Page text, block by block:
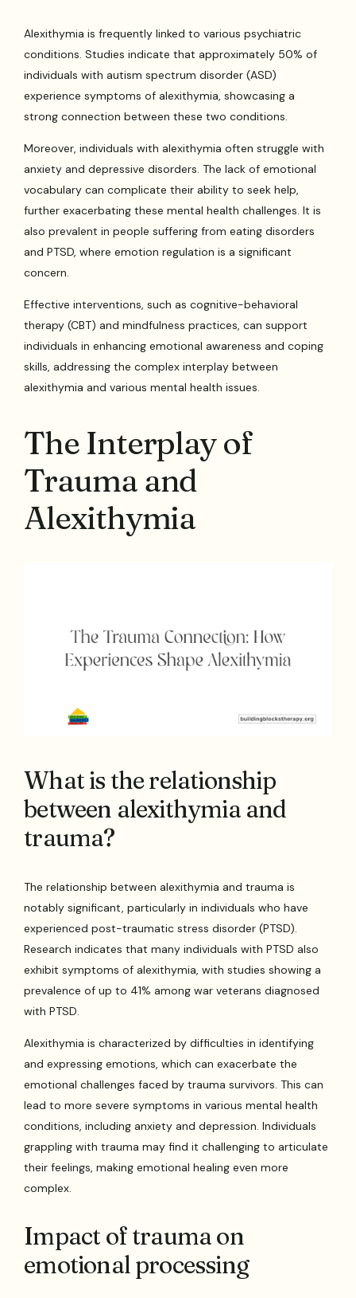
Alexithymia is frequently linked to various psychiatric
conditions. Studies indicate that approximately 50% of
individuals with autism spectrum disorder (ASD)
experience symptoms of alexithymia, showcasing a
strong connection between these two conditions.
Moreover, individuals with alexithymia often struggle with
anxiety and depressive disorders. The lack of emotional
vocabulary can complicate their ability to seek help,
further exacerbating these mental health challenges. It is
also prevalent in people suffering from eating disorders
and PTSD, where emotion regulation is a significant
concern.
Effective interventions, such as cognitive-behavioral
therapy (CBT) and mindfulness practices, can support
individuals in enhancing emotional awareness and coping
skills, addressing the complex interplay between
alexithymia and various mental health issues.
The Interplay of
Trauma and
Alexithymia
What is the relationship
between alexithymia and
trauma?
The relationship between alexithymia and trauma is
notably significant, particularly in individuals who have
experienced post-traumatic stress disorder (PTSD).
Research indicates that many individuals with PTSD also
exhibit symptoms of alexithymia, with studies showing a
prevalence of up to 41% among war veterans diagnosed
with PTSD.
Alexithymia is characterized by difficulties in identifying
and expressing emotions, which can exacerbate the
emotional challenges faced by trauma survivors. This can
lead to more severe symptoms in various mental health
conditions, including anxiety and depression. Individuals
grappling with trauma may find it challenging to articulate
their feelings, making emotional healing even more
complex.
Impact of trauma on
emotional processing